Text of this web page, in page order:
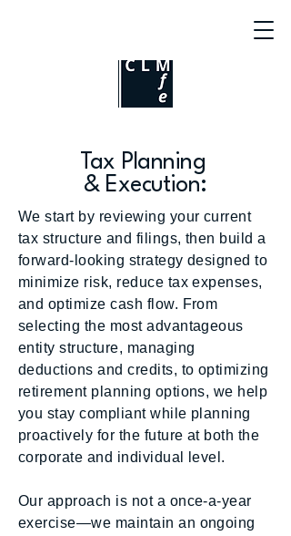
Tax Planning
& Execution:
We start by reviewing your current
tax structure and filings, then build a
forward-looking strategy designed to
minimize risk, reduce tax expenses,
and optimize cash flow. From
selecting the most advantageous
entity structure, managing
deductions and credits, to optimizing
retirement planning options, we help
you stay compliant while planning
proactively for the future at both the
corporate and individual level.
Our approach is not a once-a-year
exercise—we maintain an ongoing